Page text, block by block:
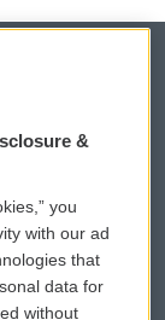
Sign Up
&
you
with our ad
that
data for
without